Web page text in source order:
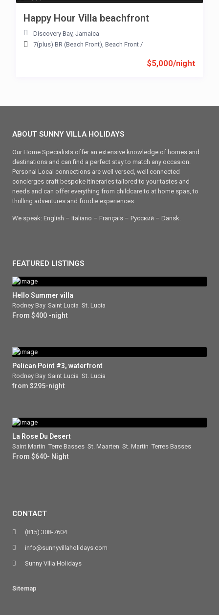
$5,000/night
Happy Hour Villa beachfront
Discovery Bay, Jamaica
7(plus) BR (Beach Front), Beach Front /
ABOUT SUNNY VILLA HOLIDAYS
Our Home Specialists offer an extensive knowledge of homes and
destinations and can find a perfect stay to match any occasion.
Personal Local connections are well versed, well connected
concierges craft bespoke itineraries tailored to your tastes and
needs and can offer everything from childcare to at home spas, to
thrilling adventures and foodie experiences.
We speak: English – Italiano – Français – Ρусский – Dansk.
FEATURED LISTINGS
Hello Summer villa
Rodney Bay, Saint Lucia St. Lucia
From $400 -night
Pelican Point #3, waterfront
Rodney Bay, Saint Lucia St. Lucia
from $295-night
La Rose Du Desert
Saint Martin Terre Basses St. Maarten St. Martin Terres Basses
From $640- Night
CONTACT
(815) 308-7604
info@sunnyvillaholidays.com
Sunny Villa Holidays
Sitemap